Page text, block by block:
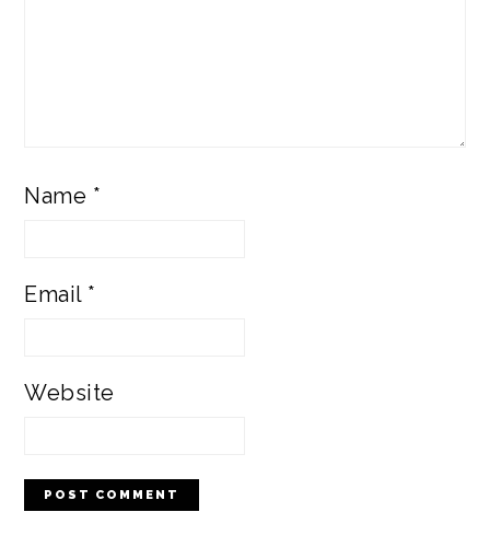
Name *
Email *
Website